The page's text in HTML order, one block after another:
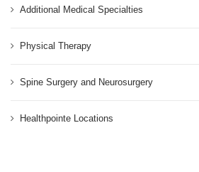
Additional Medical Specialties
Physical Therapy
Spine Surgery and Neurosurgery
Healthpointe Locations